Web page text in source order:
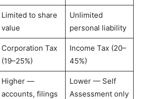
Limited to share
value
Unlimited
personal liability
Corporation Tax
(19–25%)
Income Tax (20–
45%)
Higher —
accounts, filings
Lower — Self
Assessment only